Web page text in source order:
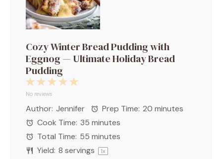
Cozy Winter Bread Pudding with
Eggnog — Ultimate Holiday Bread
Pudding
5
4
3
2
Stars
1
Star
No reviews
Author: Jennifer Prep Time: 20 minutes
Cook Time: 35 minutes
Total Time: 55 minutes
Yield: 8 servings 1x